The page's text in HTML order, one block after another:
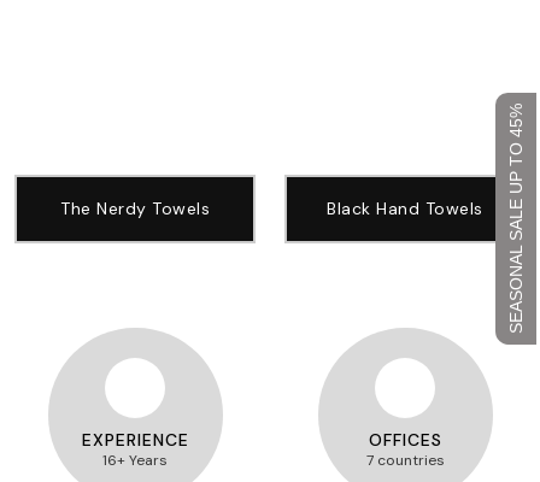
SEASONAL SALE UP TO 45%
The Nerdy Towels Black Hand Towels
EXPERIENCE
16+ Years
OFFICES
7 countries